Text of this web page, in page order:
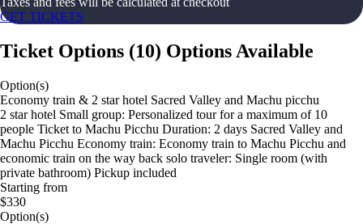
GET TICKETS
Ticket Options (10) Options Available
Option(s)
Economy train & 2 star hotel Sacred Valley and Machu picchu
2 star hotel Small group: Personalized tour for a maximum of 10
people Ticket to Machu Picchu Duration: 2 days Sacred Valley and
Machu Picchu Economy train: Economy train to Machu Picchu and
economic train on the way back solo traveler: Single room (with
private bathroom) Pickup included
Starting from
$330
Option(s)